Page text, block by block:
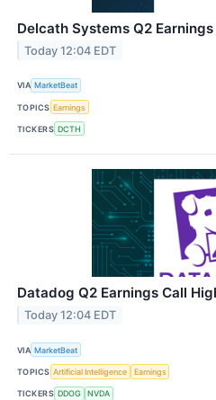
Delcath Systems Q2
Today 12:04 EDT
VIA MarketBeat
TOPICS Earnings
TICKERS DCTH
Datadog Q2 Earnings Call
Today 12:04 EDT
VIA MarketBeat
TOPICS Artificial Intelligence Earnings
TICKERS DDOG NVDA